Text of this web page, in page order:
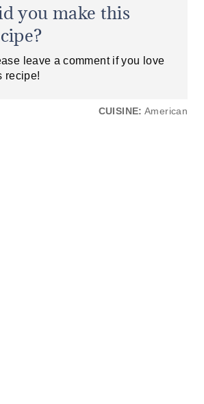
you make this
leave a comment if you love
recipe!
CUISINE: American